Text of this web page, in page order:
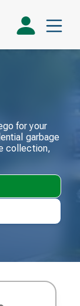
for your
garbage
collection,